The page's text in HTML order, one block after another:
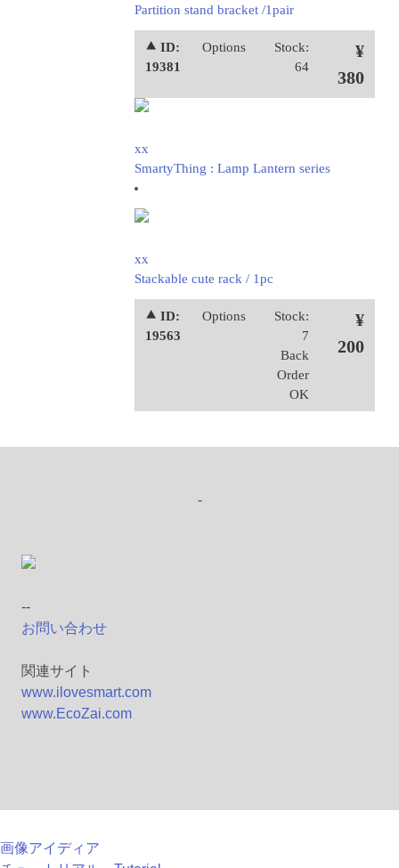
Partition stand bracket /1pair
⯅ ID:
19381
Options
Stock:
64
¥
380
xx
SmartyThing : Lamp Lantern series
xx
Stackable cute rack / 1pc
⯅ ID:
19563
Options
Stock:
7
Back
Order
OK
¥
200
-
--
お問い合わせ
関連サイト
www.ilovesmart.com
www.EcoZai.com
画像アイディア